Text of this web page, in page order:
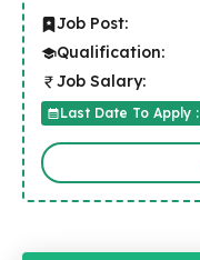
Job Post:
Qualification:
Job Salary:
Last Date To Apply :